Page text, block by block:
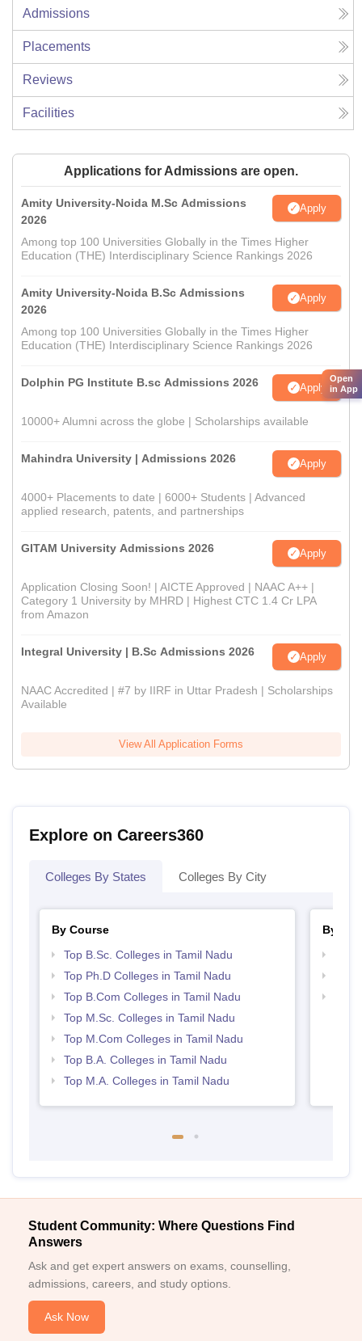
Admissions
Placements
Reviews
Facilities
Applications for Admissions are open.
Amity University-Noida M.Sc Admissions
2026
Apply
Among top 100 Universities Globally in the Times Higher
Education (THE) Interdisciplinary Science Rankings 2026
Amity University-Noida B.Sc Admissions
2026
Apply
Among top 100 Universities Globally in the Times Higher
Education (THE) Interdisciplinary Science Rankings 2026
Dolphin PG Institute B.sc Admissions 2026 Apply
10000+ Alumni across the globe | Scholarships available
Mahindra University | Admissions 2026 Apply
4000+ Placements to date | 6000+ Students | Advanced
applied research, patents, and partnerships
GITAM University Admissions 2026 Apply
Application Closing Soon! | AICTE Approved | NAAC A++ |
Category 1 University by MHRD | Highest CTC 1.4 Cr LPA
from Amazon
Integral University | B.Sc Admissions 2026 Apply
NAAC Accredited | #7 by IIRF in Uttar Pradesh | Scholarships
Available
View All Application Forms
Explore on Careers360
Colleges By States Colleges By City
By Course
Top B.Sc. Colleges in Tamil Nadu
Top Ph.D Colleges in Tamil Nadu
Top B.Com Colleges in Tamil Nadu
Top M.Sc. Colleges in Tamil Nadu
Top M.Com Colleges in Tamil Nadu
Top B.A. Colleges in Tamil Nadu
Top M.A. Colleges in Tamil Nadu
By
Student Community: Where Questions Find
Answers
Ask and get expert answers on exams, counselling,
admissions, careers, and study options.
Ask Now
Open
in App